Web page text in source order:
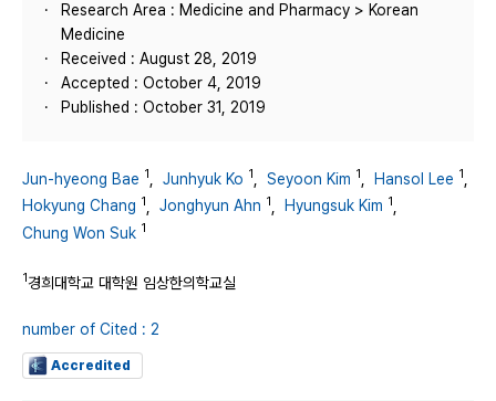
Research Area : Medicine and Pharmacy > Korean
Medicine
Received : August 28, 2019
Accepted : October 4, 2019
Published : October 31, 2019
Jun-hyeong Bae 1 Junhyuk Ko 1 Seyoon Kim 1 Hansol Lee 1
Hokyung Chang 1 Jonghyun Ahn 1 Hyungsuk Kim 1
Chung Won Suk 1
1경희대학교 대학원 임상한의학교실
number of Cited : 2
Accredited